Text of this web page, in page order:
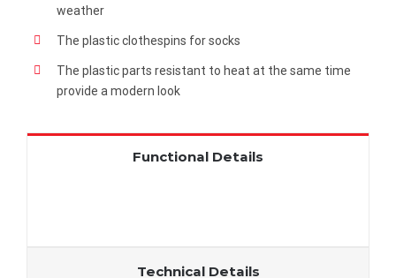
weather
The plastic clothespins for socks
The plastic parts resistant to heat at the same time
provide a modern look
Functional Details
Technical Details